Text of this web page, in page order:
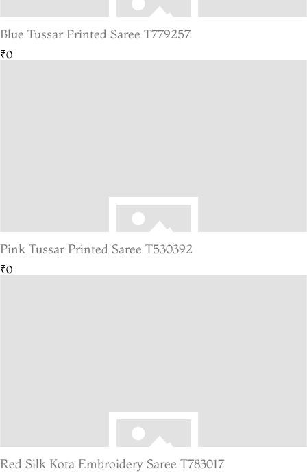
Blue Tussar Printed Saree T779257
₹0
Pink Tussar Printed Saree T530392
₹0
Red Silk Kota Embroidery Saree T783017